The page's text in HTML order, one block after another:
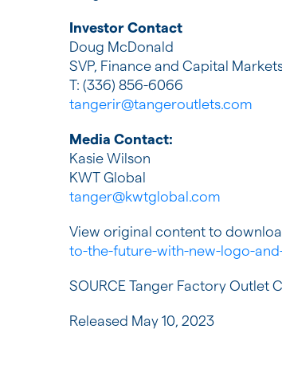
Investor Contact
Doug McDonald
SVP, Finance and Capital
T: (336) 856-6066
tangerir@tangeroutlets.com
Media Contact:
Kasie Wilson
KWT Global
tanger@kwtglobal.com
View original content to
to-the-future-with-new-logo-
SOURCE Tanger Factory Outlet
Released May 10, 2023